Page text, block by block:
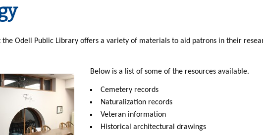
the Odell Public Library offers a variety of materials to aid patrons in their
Below is a list of some of the resources available.
Cemetery records
Naturalization records
Veteran information
Historical architectural drawings